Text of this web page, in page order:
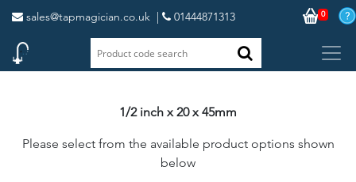
sales@tapmagician.co.uk | 01444871313 0
1/2 inch x 20 x 45mm
Please select from the available product options shown
below